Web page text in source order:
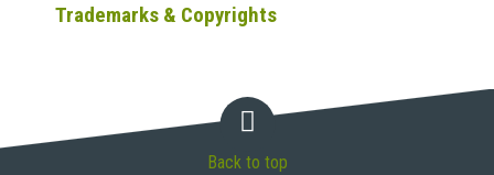
Trademarks & Copyrights
Back to top